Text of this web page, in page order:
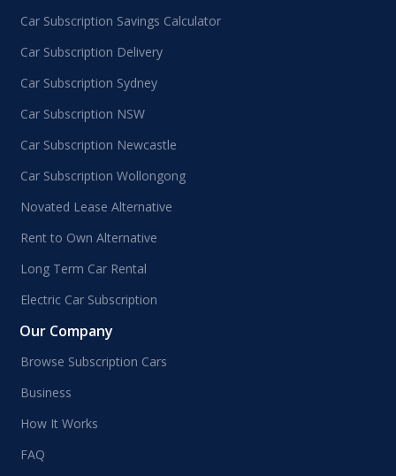
Car Subscription Savings Calculator
Car Subscription Delivery
Car Subscription Sydney
Car Subscription NSW
Car Subscription Newcastle
Car Subscription Wollongong
Novated Lease Alternative
Rent to Own Alternative
Long Term Car Rental
Electric Car Subscription
Our Company
Browse Subscription Cars
Business
How It Works
FAQ